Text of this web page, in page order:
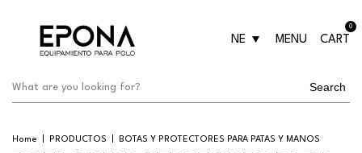
MENU
NE CART
0
Search
Home PRODUCTOS BOTAS Y PROTECTORES PARA PATAS Y MANOS